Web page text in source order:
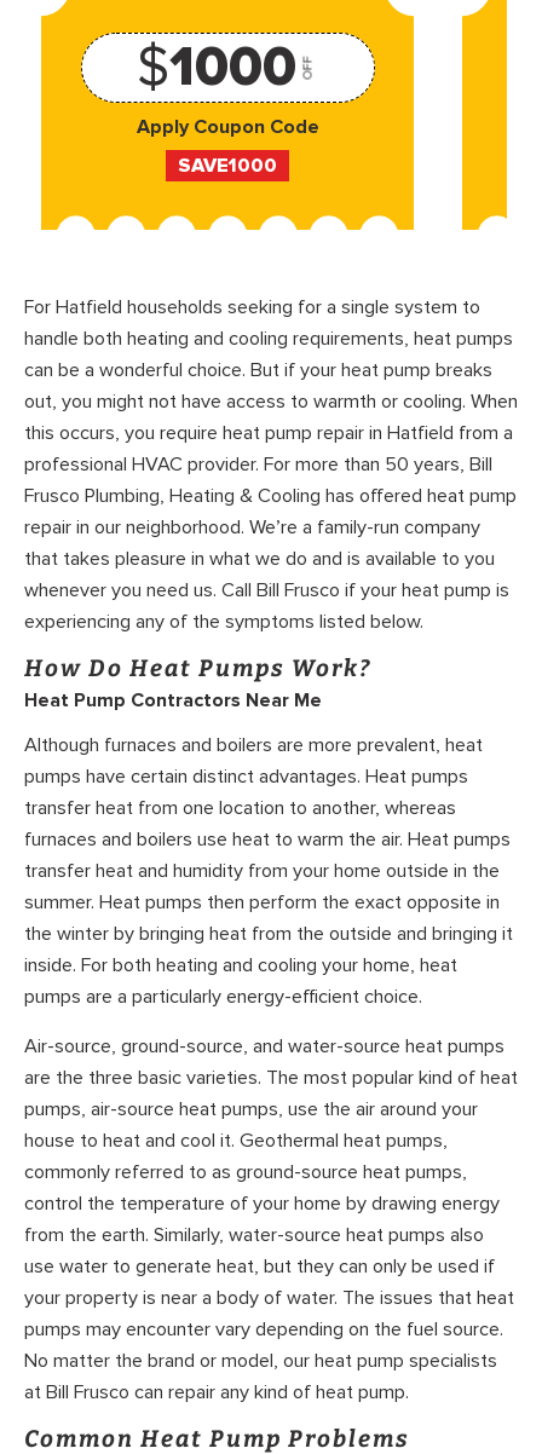
$1000 OFF
Apply Coupon Code
SAVE1000
For Hatfield households seeking for a single system to
handle both heating and cooling requirements, heat pumps
can be a wonderful choice. But if your heat pump breaks
out, you might not have access to warmth or cooling. When
this occurs, you require heat pump repair in Hatfield from a
professional HVAC provider. For more than 50 years, Bill
Frusco Plumbing, Heating & Cooling has offered heat pump
repair in our neighborhood. We’re a family-run company
that takes pleasure in what we do and is available to you
whenever you need us. Call Bill Frusco if your heat pump is
experiencing any of the symptoms listed below.
How Do Heat Pumps Work?
Heat Pump Contractors Near Me
Although furnaces and boilers are more prevalent, heat
pumps have certain distinct advantages. Heat pumps
transfer heat from one location to another, whereas
furnaces and boilers use heat to warm the air. Heat pumps
transfer heat and humidity from your home outside in the
summer. Heat pumps then perform the exact opposite in
the winter by bringing heat from the outside and bringing it
inside. For both heating and cooling your home, heat
pumps are a particularly energy-efficient choice.
Air-source, ground-source, and water-source heat pumps
are the three basic varieties. The most popular kind of heat
pumps, air-source heat pumps, use the air around your
house to heat and cool it. Geothermal heat pumps,
commonly referred to as ground-source heat pumps,
control the temperature of your home by drawing energy
from the earth. Similarly, water-source heat pumps also
use water to generate heat, but they can only be used if
your property is near a body of water. The issues that heat
pumps may encounter vary depending on the fuel source.
No matter the brand or model, our heat pump specialists
at Bill Frusco can repair any kind of heat pump.
Common Heat Pump Problems